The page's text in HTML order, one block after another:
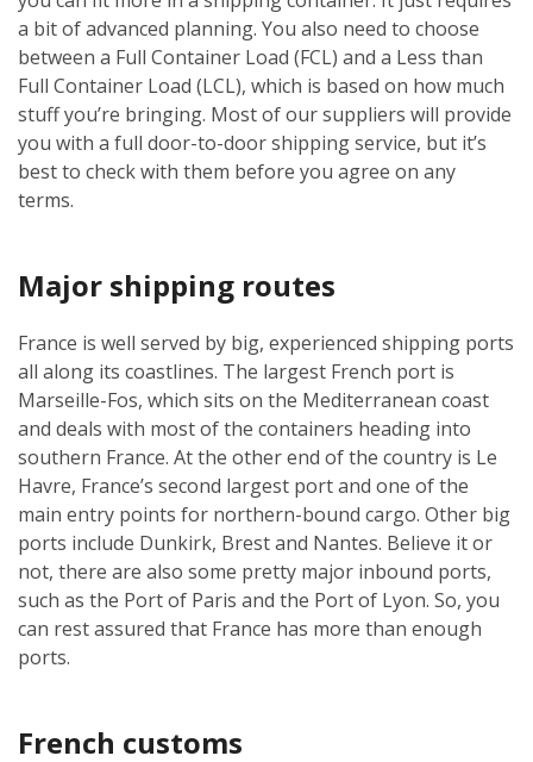
a bit of advanced planning. You also need to choose
between a Full Container Load (FCL) and a Less than
Full Container Load (LCL), which is based on how much
stuff you’re bringing. Most of our suppliers will provide
you with a full door-to-door shipping service, but it’s
best to check with them before you agree on any
terms.
Major shipping routes
France is well served by big, experienced shipping ports
all along its coastlines. The largest French port is
Marseille-Fos, which sits on the Mediterranean coast
and deals with most of the containers heading into
southern France. At the other end of the country is Le
Havre, France’s second largest port and one of the
main entry points for northern-bound cargo. Other big
ports include Dunkirk, Brest and Nantes. Believe it or
not, there are also some pretty major inbound ports,
such as the Port of Paris and the Port of Lyon. So, you
can rest assured that France has more than enough
ports.
French customs